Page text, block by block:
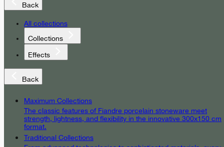
Back
All collections
Collections
Effects
Back
Maximum Collections
The classic features of Fiandre porcelain stoneware meet
strength, lightness, and flexibility in the innovative 300x150 cm
format.
Traditional Collections